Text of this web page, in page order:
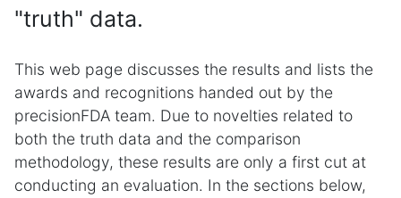
"truth" data.
This web page discusses the results and lists the
awards and recognitions handed out by the
precisionFDA team. Due to novelties related to
both the truth data and the comparison
methodology, these results are only a first cut at
conducting an evaluation. In the sections below,